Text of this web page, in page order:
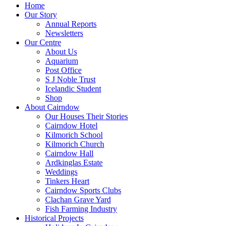
Home
Our Story
Annual Reports
Newsletters
Our Centre
About Us
Aquarium
Post Office
S J Noble Trust
Icelandic Student
Shop
About Cairndow
Our Houses Their Stories
Cairndow Hotel
Kilmorich School
Kilmorich Church
Cairndow Hall
Ardkinglas Estate
Weddings
Tinkers Heart
Cairndow Sports Clubs
Clachan Grave Yard
Fish Farming Industry
Historical Projects